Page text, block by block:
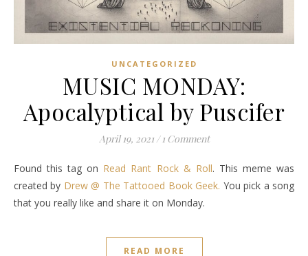
UNCATEGORIZED
MUSIC MONDAY:
Apocalyptical by Puscifer
April 19, 2021 / 1 Comment
Found this tag on Read Rant Rock & Roll. This meme was
created by Drew @ The Tattooed Book Geek. You pick a song
that you really like and share it on Monday.
READ MORE